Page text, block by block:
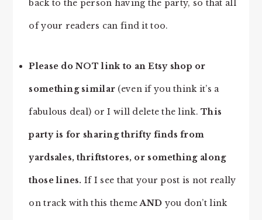
back to the person having the party, so that all
of your readers can find it too.
Please do NOT link to an Etsy shop or
something similar (even if you think it’s a
fabulous deal) or I will delete the link.This
party is for sharing thrifty finds from
yardsales, thriftstores, or something along
those lines. If I see that your post is not really
on track with this themeAND you don’t link